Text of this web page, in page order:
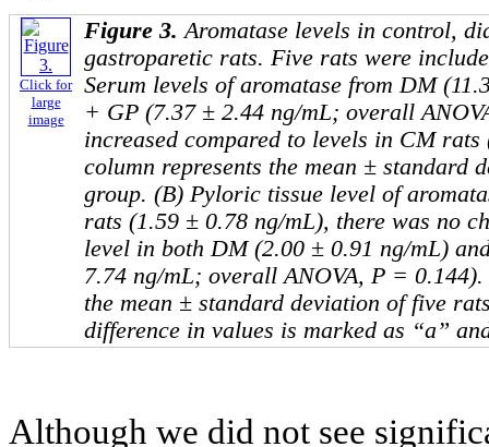
Click for
large
image
Figure 3.Aromatase levels in control,
gastroparetic rats. Five rats were
Serum levels of aromatase from DM
+ GP (7.37 ± 2.44 ng/mL; overall
increased compared to levels in CM
column represents the mean ± standard
group. (B) Pyloric tissue level of
rats (1.59 ± 0.78 ng/mL), there was no
level in both DM (2.00 ± 0.91 ng/mL)
7.74 ng/mL; overall ANOVA, P = 0.144).
the mean ± standard deviation of five
difference in values is marked as “a”
Although we did not see